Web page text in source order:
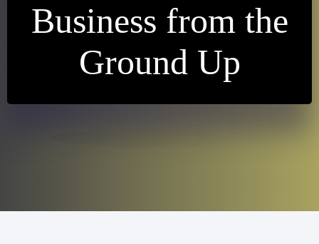
Business from the
Ground Up